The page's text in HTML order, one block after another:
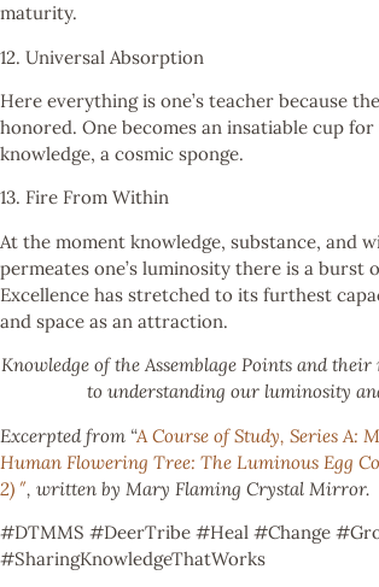
maturity.
12. Universal Absorption
Here everything is one’s teacher because
honored. One becomes an insatiable cup
knowledge, a cosmic sponge.
13. Fire From Within
At the moment knowledge, substance, and
permeates one’s luminosity there is a burst
Excellence has stretched to its furthest
and space as an attraction.
Knowledge of the Assemblage Points and their
to understanding our luminosity
Excerpted from “A Course of Study, Series A:
Human Flowering Tree: The Luminous Egg
2) ″, written by Mary Flaming Crystal Mirror.
#DTMMS #DeerTribe #Heal #Change
#SharingKnowledgeThatWorks